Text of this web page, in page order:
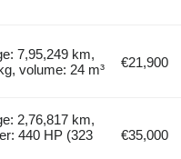
7,95,249 km,
volume: 24 m³
€21,900
2,76,817 km,
440 HP (323
€35,000